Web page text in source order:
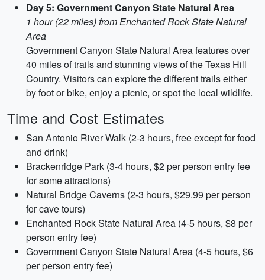
Day 5: Government Canyon State Natural Area
1 hour (22 miles) from Enchanted Rock State Natural
Area
Government Canyon State Natural Area features over
40 miles of trails and stunning views of the Texas Hill
Country. Visitors can explore the different trails either
by foot or bike, enjoy a picnic, or spot the local wildlife.
Time and Cost Estimates
San Antonio River Walk (2-3 hours, free except for food
and drink)
Brackenridge Park (3-4 hours, $2 per person entry fee
for some attractions)
Natural Bridge Caverns (2-3 hours, $29.99 per person
for cave tours)
Enchanted Rock State Natural Area (4-5 hours, $8 per
person entry fee)
Government Canyon State Natural Area (4-5 hours, $6
per person entry fee)